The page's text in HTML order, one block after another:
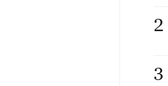
2
3